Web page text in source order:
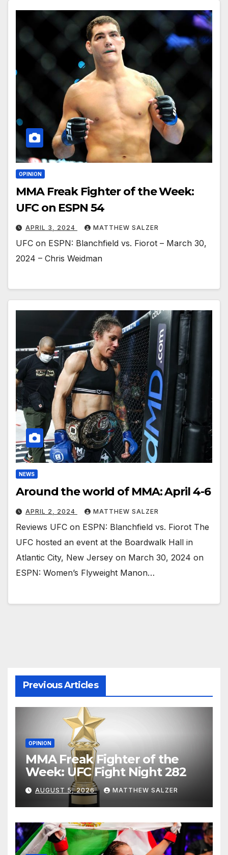
OPINION
MMA Freak Fighter of the Week:
UFC on ESPN 54
APRIL 3, 2024 MATTHEW SALZER
UFC on ESPN: Blanchfield vs. Fiorot – March 30,
2024 – Chris Weidman
NEWS
Around the world of MMA: April 4-6
APRIL 2, 2024 MATTHEW SALZER
Reviews UFC on ESPN: Blanchfield vs. Fiorot The
UFC hosted an event at the Boardwalk Hall in
Atlantic City, New Jersey on March 30, 2024 on
ESPN: Women’s Flyweight Manon…
Previous Articles
OPINION
MMA Freak Fighter of the
Week: UFC Fight Night 282
AUGUST 5, 2026 MATTHEW SALZER